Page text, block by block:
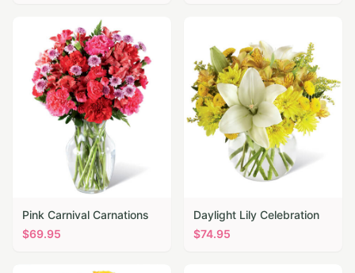
Pink Carnival Carnations
$69.95
Daylight Lily Celebration
$74.95